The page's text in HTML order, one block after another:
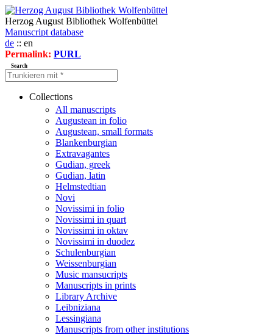
Herzog August Bibliothek Wolfenbüttel
Manuscript database
de :: en
Permalink: PURL
Search
Collections
All manuscripts
Augustean in folio
Augustean, small formats
Blankenburgian
Extravagantes
Gudian, greek
Gudian, latin
Helmstedtian
Novi
Novissimi in folio
Novissimi in quart
Novissimi in oktav
Novissimi in duodez
Schulenburgian
Weissenburgian
Music mansucripts
Manuscripts in prints
Library Archive
Leibniziana
Lessingiana
Manuscripts from other institutions